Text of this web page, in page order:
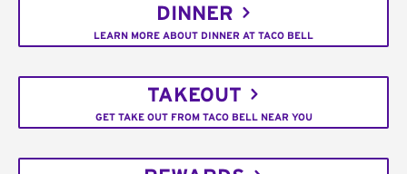
DINNER
LEARN MORE ABOUT DINNER AT TACO BELL
TAKEOUT
GET TAKE OUT FROM TACO BELL NEAR YOU